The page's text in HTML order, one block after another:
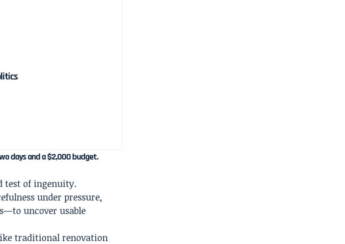
days and a $2,000 budget.
test of ingenuity.
under pressure,
uncover usable
traditional renovation